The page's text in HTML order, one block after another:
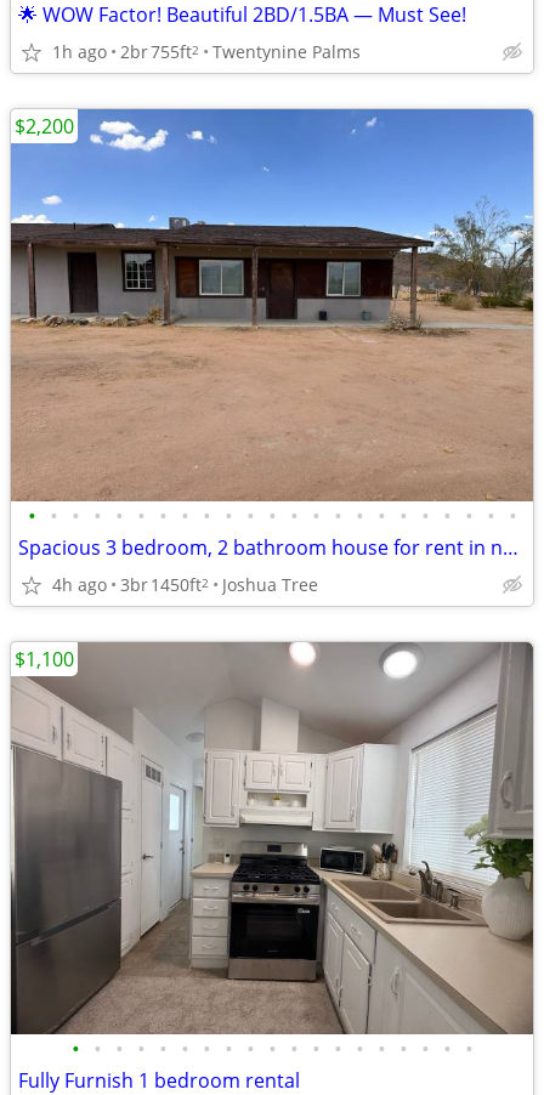
🌟 WOW Factor! Beautiful 2BD/1.5BA — Must See!
1h ago 2br755ft2 Twentynine Palms
• • • • • • • • • • • • • • • • • • • • • • •
Spacious 3 bedroom, 2 bathroom house for rent in north JT.
4h ago 3br1450ft2 Joshua Tree
$2,200
• • • • • • • • • • • • • • • • • • •
Fully Furnish 1 bedroom rental
$1,100